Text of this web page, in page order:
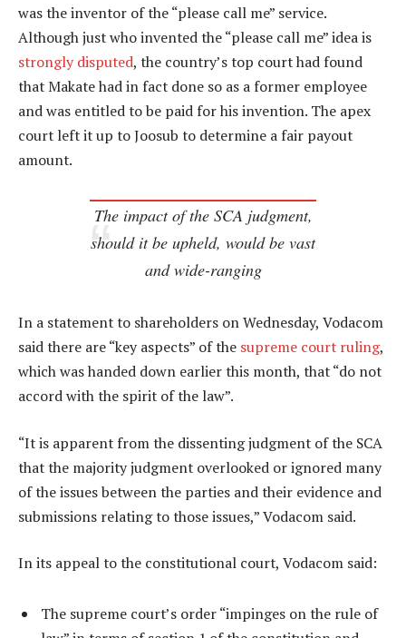
was the inventor of the “please call me” service.
Although just who invented the “please call me” idea is
strongly disputed, the country’s top court had found
that Makate had in fact done so as a former employee
and was entitled to be paid for his invention. The apex
court left it up to Joosub to determine a fair payout
amount.
The impact of the SCA judgment,
should it be upheld, would be vast
and wide-ranging
In a statement to shareholders on Wednesday, Vodacom
said there are “key aspects” of the supreme court ruling,
which was handed down earlier this month, that “do not
accord with the spirit of the law”.
“It is apparent from the dissenting judgment of the SCA
that the majority judgment overlooked or ignored many
of the issues between the parties and their evidence and
submissions relating to those issues,” Vodacom said.
In its appeal to the constitutional court, Vodacom said:
The supreme court’s order “impinges on the rule of